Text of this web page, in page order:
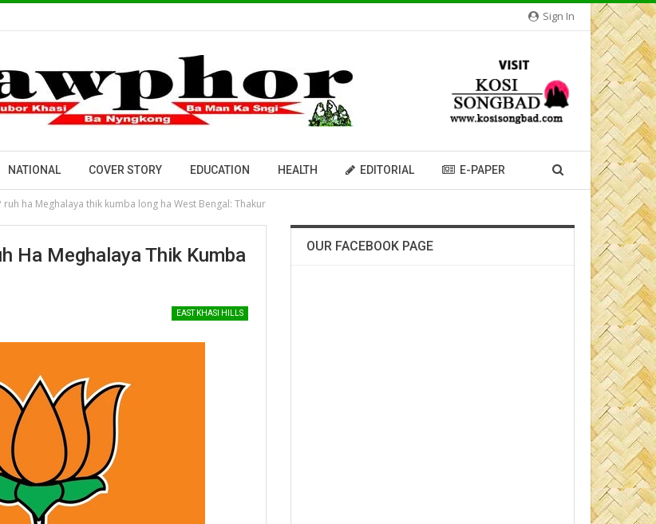
Sign In
NATIONAL COVER STORY EDUCATION HEALTH EDITORIAL E-PAPER
ruh ha Meghalaya thik kumba long ha West Bengal: Thakur
Ha Meghalaya Thik Kumba
EAST KHASI HILLS
OUR FACEBOOK PAGE